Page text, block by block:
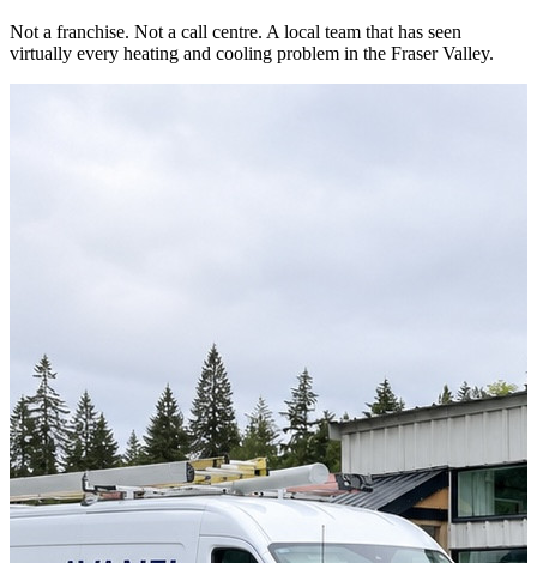
Not a franchise. Not a call centre. A local team that has seen
virtually every heating and cooling problem in the Fraser Valley.